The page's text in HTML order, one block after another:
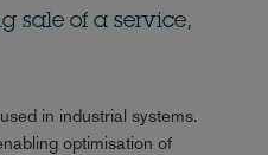
sale of a service,
in industrial systems.
optimisation of